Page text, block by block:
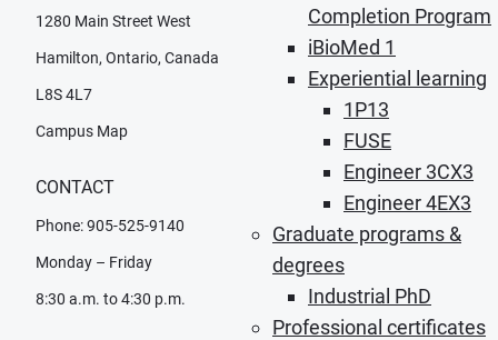
Completion Program
iBioMed 1
Experiential learning
1P13
FUSE
Engineer 3CX3
Engineer 4EX3
Graduate programs &
degrees
Industrial PhD
Professional certificates
1280 Main Street West
Hamilton, Ontario, Canada
L8S 4L7
Campus Map
CONTACT
Phone: 905-525-9140
Monday – Friday
8:30 a.m. to 4:30 p.m.